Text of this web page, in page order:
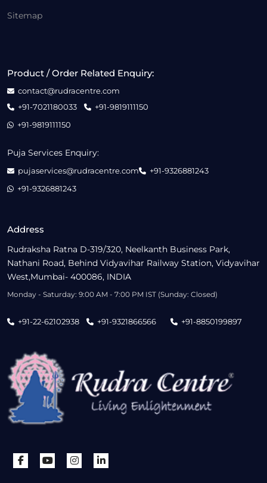
Sitemap
Address
Rudraksha Ratna D-319/320, Neelkanth Business Park,
Nathani Road, Behind Vidyavihar Railway Station, Vidyavihar
West,Mumbai- 400086, INDIA
Monday - Saturday: 9:00 AM - 7:00 PM IST (Sunday: Closed)
+91-22-62102938 +91-9321866566 +91-8850199897
Product / Order Related Enquiry:
contact@rudracentre.com
+91-7021180033
+91-9819111150
+91-9819111150
Puja Services Enquiry:
pujaservices@rudracentre.com
+91-9326881243
+91-9326881243